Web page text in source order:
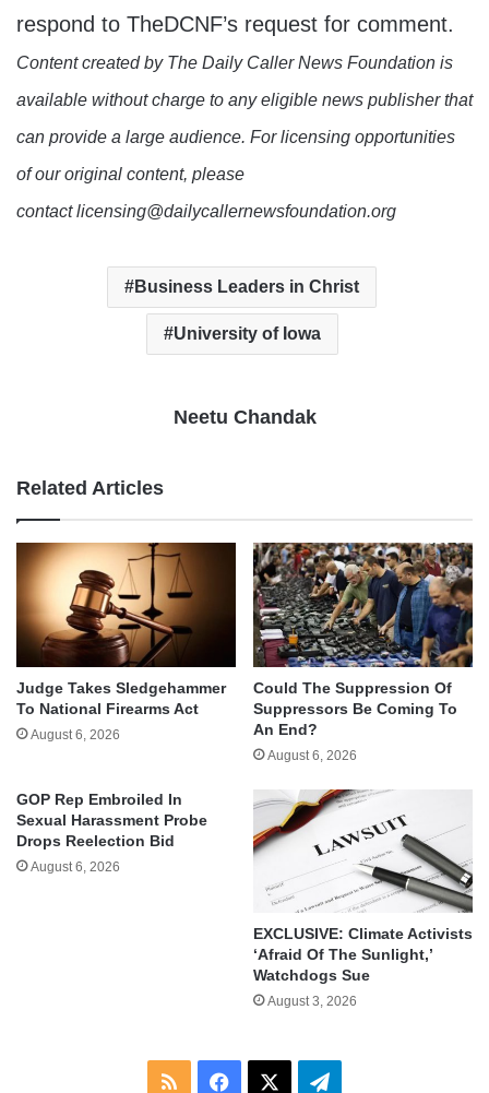
respond to TheDCNF’s request for comment.
Content created by The Daily Caller News Foundation is
available without charge to any eligible news publisher that
can provide a large audience. For licensing opportunities
of our original content, please
contact licensing@dailycallernewsfoundation.org
Business Leaders in Christ
University of Iowa
Neetu Chandak
Related Articles
Judge Takes Sledgehammer
To National Firearms Act
August 6, 2026
Could The Suppression Of
Suppressors Be Coming To
An End?
August 6, 2026
GOP Rep Embroiled In
Sexual Harassment Probe
Drops Reelection Bid
August 6, 2026
EXCLUSIVE: Climate Activists
‘Afraid Of The Sunlight,’
Watchdogs Sue
August 3, 2026
RSS Facebook Telegram